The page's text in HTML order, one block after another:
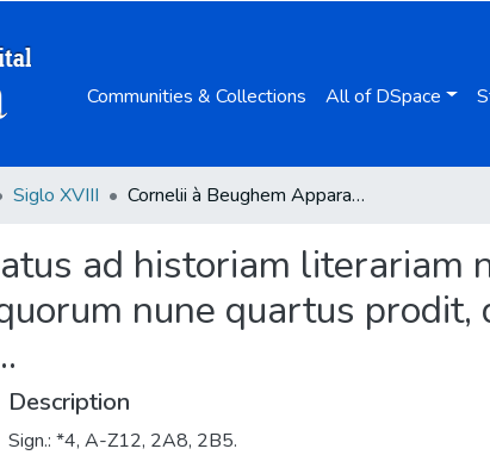
Communities & Collections All of DSpace
Siglo XVIII Cornelii à Beughem Apparatus ad historiam literariam novissimam : variis conspectibus exhibendus, quorum nune quartus prodit, qui est Bibliographia eruditorum critico-curiosa ...
ad historiam literariam
nune quartus
Description
Sign.: *4, A-Z12, 2A8, 2B5.